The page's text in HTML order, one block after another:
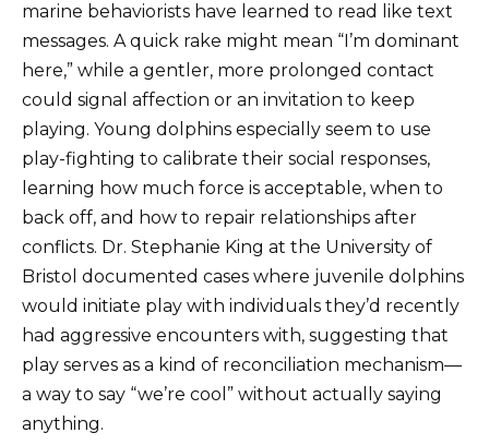
marine behaviorists have learned to read like text
messages. A quick rake might mean “I’m dominant
here,” while a gentler, more prolonged contact
could signal affection or an invitation to keep
playing. Young dolphins especially seem to use
play-fighting to calibrate their social responses,
learning how much force is acceptable, when to
back off, and how to repair relationships after
conflicts. Dr. Stephanie King at the University of
Bristol documented cases where juvenile dolphins
would initiate play with individuals they’d recently
had aggressive encounters with, suggesting that
play serves as a kind of reconciliation mechanism—
a way to say “we’re cool” without actually saying
anything.